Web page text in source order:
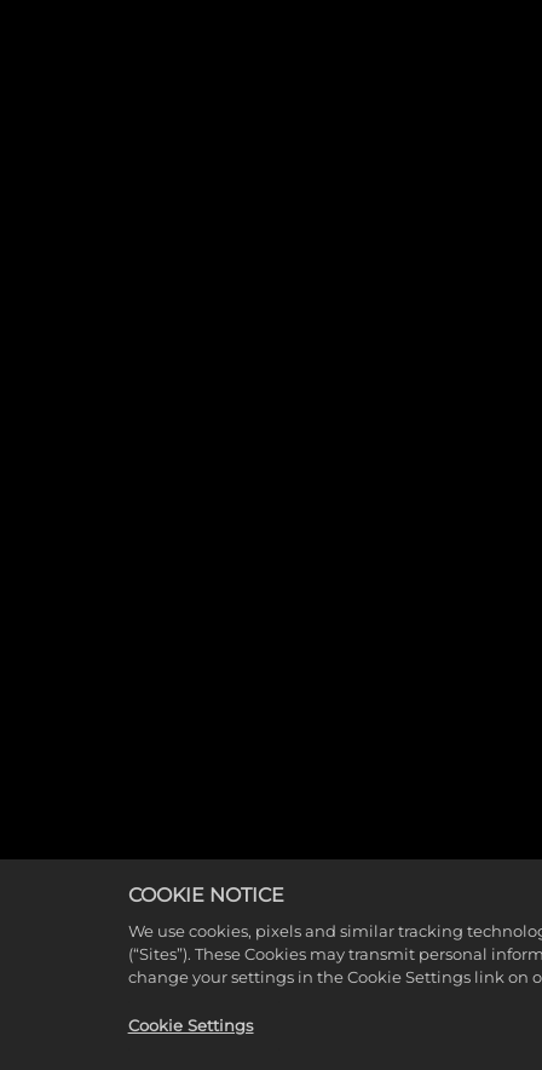
COOKIE NOTICE
We use cookies, pixels and similar tracking
(“Sites”). These Cookies may transmit personal
change your settings in the Cookie Settings link on
Cookie Settings